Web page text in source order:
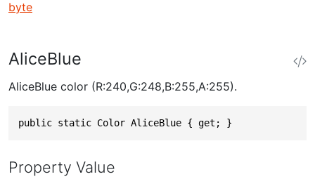
byte
AliceBlue
AliceBlue color (R:240,G:248,B:255,A:255).
public static Color AliceBlue { get; }
Property Value